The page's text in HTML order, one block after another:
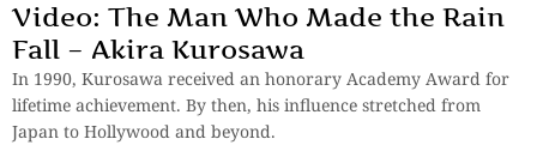
Video: The Man Who Made the Rain
Fall – Akira Kurosawa
In 1990, Kurosawa received an honorary Academy Award for
lifetime achievement. By then, his influence stretched from
Japan to Hollywood and beyond.